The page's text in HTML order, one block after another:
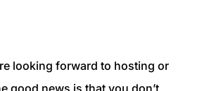
looking forward to hosting or